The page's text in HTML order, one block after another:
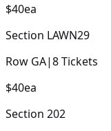
$40ea
Section LAWN29
Row GA|8Tickets
$40ea
Section 202